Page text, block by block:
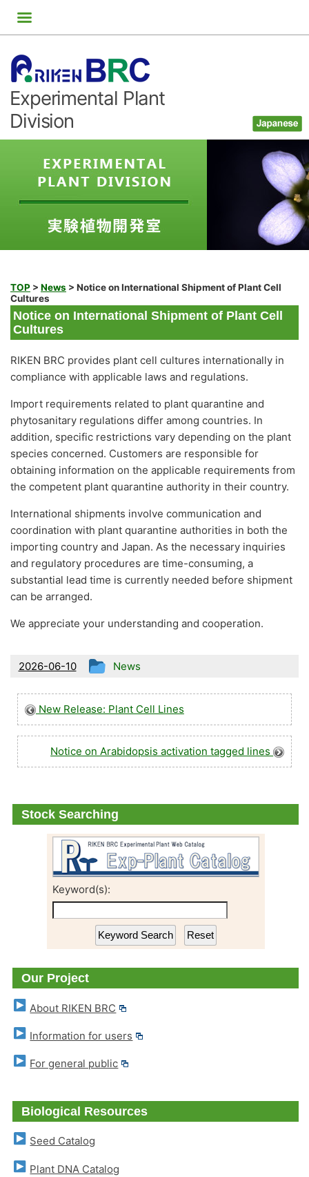
Experimental Plant
Division
TOP > News > Notice on International Shipment of Plant Cell
Cultures
Notice on International Shipment of Plant Cell
Cultures
RIKEN BRC provides plant cell cultures internationally in
compliance with applicable laws and regulations.
Import requirements related to plant quarantine and
phytosanitary regulations differ among countries. In
addition, specific restrictions vary depending on the plant
species concerned. Customers are responsible for
obtaining information on the applicable requirements from
the competent plant quarantine authority in their country.
International shipments involve communication and
coordination with plant quarantine authorities in both the
importing country and Japan. As the necessary inquiries
and regulatory procedures are time-consuming, a
substantial lead time is currently needed before shipment
can be arranged.
We appreciate your understanding and cooperation.
2026-06-10
This
was
posted
in
News
New Release: Plant Cell Lines
Notice on Arabidopsis activation tagged lines
Stock Searching
Keyword(s):
Our Project
About RIKEN BRC
Information for users
For general public
Biological Resources
Seed Catalog
Plant DNA Catalog